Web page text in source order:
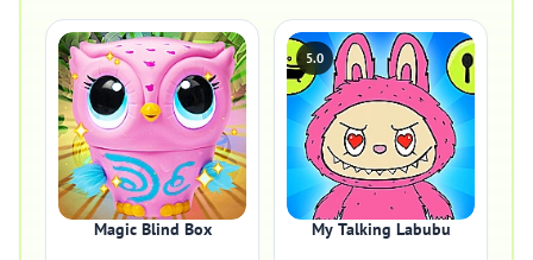
Magic Blind Box
5.0
My Talking Labubu